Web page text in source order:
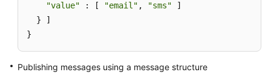
"value" : [ "email" , "sms" ]
  } ]
}
Publishing messages using a message structure